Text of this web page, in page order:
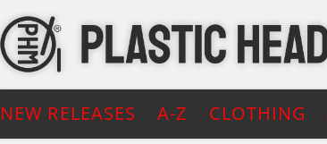
NEW RELEASES A-Z CLOTHING